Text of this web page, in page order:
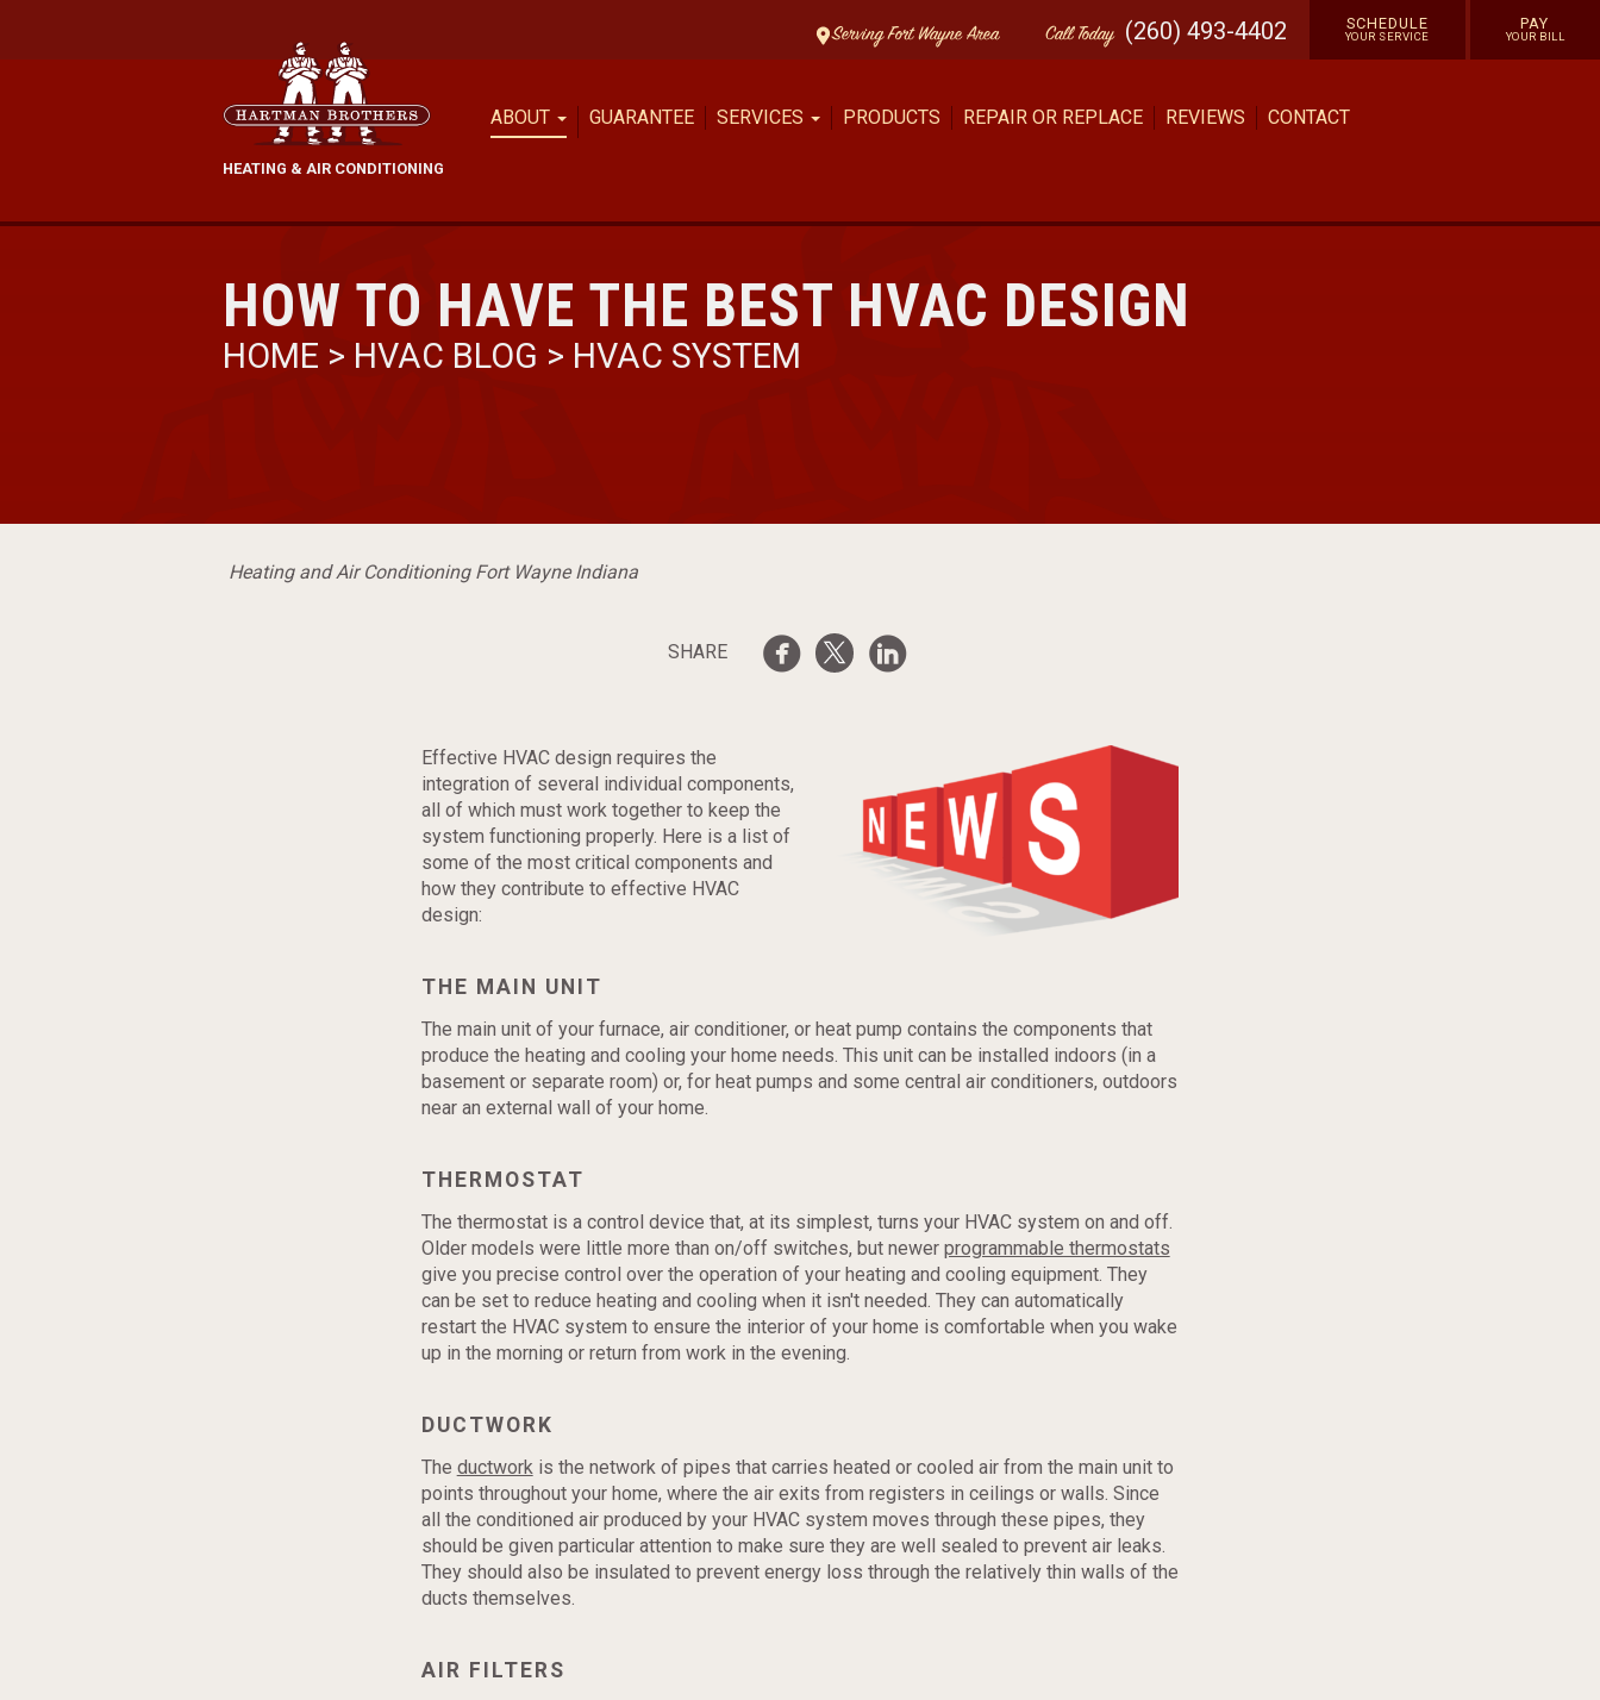
Serving Fort Wayne Area CallToday (260) 493-4402 SCHEDULE
YOUR SERVICE
PAY
YOUR BILL
HEATING & AIR CONDITIONING
ABOUT GUARANTEE SERVICES PRODUCTS REPAIR OR REPLACE REVIEWS CONTACT
HOW TO HAVE THE BEST HVAC DESIGN
HOME > HVAC BLOG > HVAC SYSTEM
Heating and Air Conditioning Fort Wayne Indiana
SHARE
Effective HVAC design requires the
integration of several individual components,
all of which must work together to keep the
system functioning properly. Here is a list of
some of the most critical components and
how they contribute to effective HVAC
design:
THE MAIN UNIT
The main unit of your furnace, air conditioner, or heat pump contains the components that
produce the heating and cooling your home needs. This unit can be installed indoors (in a
basement or separate room) or, for heat pumps and some central air conditioners, outdoors
near an external wall of your home.
THERMOSTAT
The thermostat is a control device that, at its simplest, turns your HVAC system on and off.
Older models were little more than on/off switches, but newer programmable thermostats
give you precise control over the operation of your heating and cooling equipment. They
can be set to reduce heating and cooling when it isn't needed. They can automatically
restart the HVAC system to ensure the interior of your home is comfortable when you wake
up in the morning or return from work in the evening.
DUCTWORK
The ductworkis the network of pipes that carries heated or cooled air from the main unit to
points throughout your home, where the air exits from registers in ceilings or walls. Since
all the conditioned air produced by your HVAC system moves through these pipes, they
should be given particular attention to make sure they are well sealed to prevent air leaks.
They should also be insulated to prevent energy loss through the relatively thin walls of the
ducts themselves.
AIR FILTERS